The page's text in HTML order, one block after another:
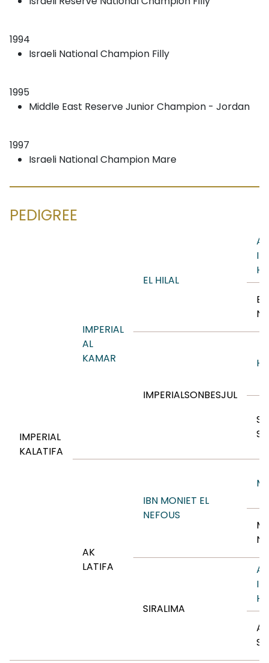
1994
Israeli National Champion Filly
1995
Middle East Reserve Junior Champion - Jordan
1997
Israeli National Champion Mare
PEDIGREE
IMPERIAL
KALATIFA
IMPERIAL
AL
KAMAR
EL HILAL
IMPERIALSONBESJUL
AK
LATIFA
IBN MONIET EL
NEFOUS
SIRALIMA